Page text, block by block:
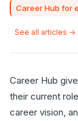
Career Hub for
See all articles →
Career Hub
their current
career vision,